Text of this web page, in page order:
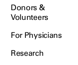
Donors &
Volunteers
For Physicians
Research